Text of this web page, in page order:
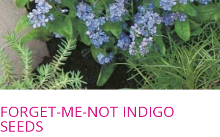
FORGET-ME-NOT INDIGO
SEEDS